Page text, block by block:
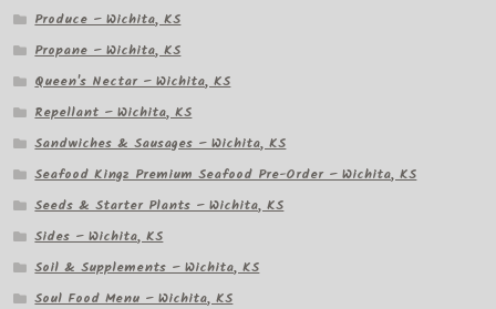
Produce – Wichita, KS
Propane – Wichita, KS
Queen's Nectar – Wichita, KS
Repellant – Wichita, KS
Sandwiches & Sausages – Wichita, KS
Seafood Kingz Premium Seafood Pre-Order – Wichita, KS
Seeds & Starter Plants – Wichita, KS
Sides – Wichita, KS
Soil & Supplements – Wichita, KS
Soul Food Menu – Wichita, KS